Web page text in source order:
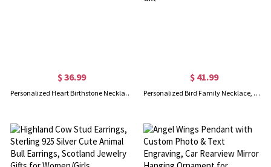
$ 36.99
Personalized Heart Birthstone Necklace Family Necklace
$ 41.99
Personalized Bird Family Necklace, Mother Bird with 1-5 Baby Birds, Children from 1 Up to 5, Necklace for Mother Day Gift